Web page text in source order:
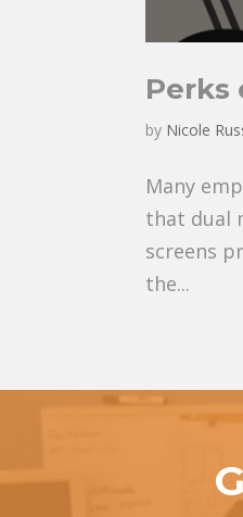
Perks
by Nicole
Many
that dual
screens
the...